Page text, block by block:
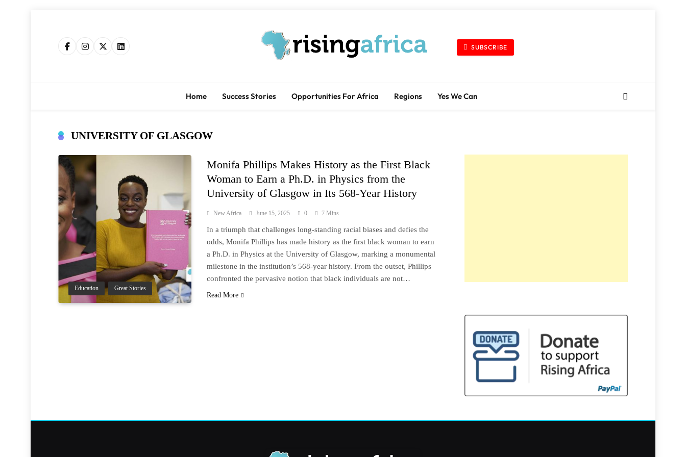
SUBSCRIBE
Home Success Stories Opportunities For Africa Regions Yes We Can
UNIVERSITY OF GLASGOW
Education Great Stories
Monifa Phillips Makes History as the First Black
Woman to Earn a Ph.D. in Physics from the
University of Glasgow in Its 568-Year History
New Africa June 15, 2025 0 7 Mins
In a triumph that challenges long-standing racial biases and defies the
odds, Monifa Phillips has made history as the first black woman to earn
a Ph.D. in Physics at the University of Glasgow, marking a monumental
milestone in the institution’s 568-year history. From the outset, Phillips
confronted the pervasive notion that black individuals are not…
Read More